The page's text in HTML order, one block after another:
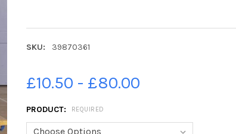
SKU: 39870361
£10.50 - £80.00
PRODUCT: REQUIRED